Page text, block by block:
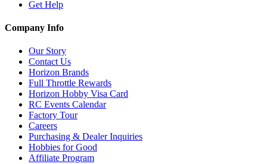
Get Help
Company Info
Our Story
Contact Us
Horizon Brands
Full Throttle Rewards
Horizon Hobby Visa Card
RC Events Calendar
Factory Tour
Careers
Purchasing & Dealer Inquiries
Hobbies for Good
Affiliate Program